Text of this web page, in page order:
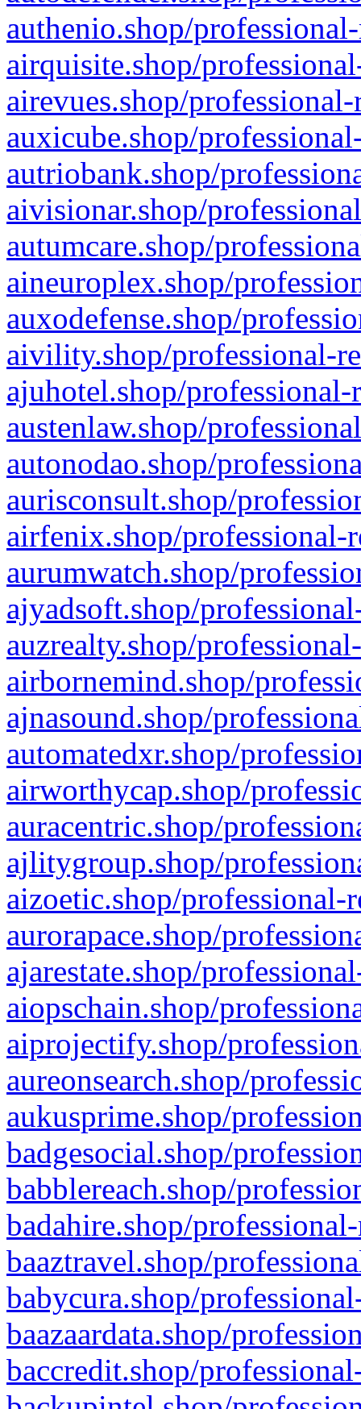
authenio.shop/
airquisite.shop/
airevues.shop/
auxicube.shop/
autriobank.shop/
aivisionar.shop/
autumcare.shop/
aineuroplex.shop/
auxodefense.shop/
aivility.shop/professional-
ajuhotel.shop/
austenlaw.shop/
autonodao.shop/
aurisconsult.shop/
airfenix.shop/professional-
aurumwatch.shop/
ajyadsoft.shop/
auzrealty.shop/
airbornemind.shop/
ajnasound.shop/
automatedxr.shop/
airworthycap.shop/
auracentric.shop/
ajlitygroup.shop/
aizoetic.shop/professional-
aurorapace.shop/
ajarestate.shop/
aiopschain.shop/
aiprojectify.shop/
aureonsearch.shop/
aukusprime.shop/
badgesocial.shop/
babblereach.shop/
badahire.shop/
baaztravel.shop/
babycura.shop/
baazaardata.shop/
baccredit.shop/